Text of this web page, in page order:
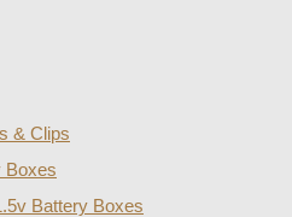
& Clips
Boxes
Battery Boxes